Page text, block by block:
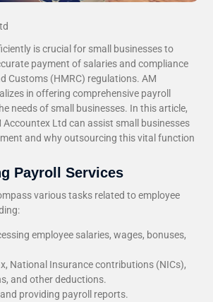
is crucial for small businesses to
payment of salaries and compliance
Customs (HMRC) regulations. AM
in offering comprehensive payroll
needs of small businesses. In this article,
Accountex Ltd can assist small businesses
and why outsourcing this vital function
Payroll Services
various tasks related to employee
employee salaries, wages, bonuses,
National Insurance contributions (NICs),
and other deductions.
providing payroll reports.